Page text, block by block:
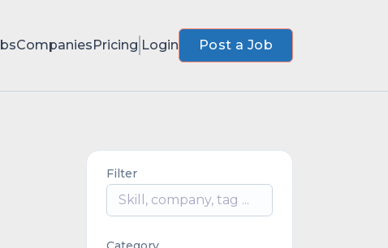
CompaniesPricing Login Post a Job
Filter